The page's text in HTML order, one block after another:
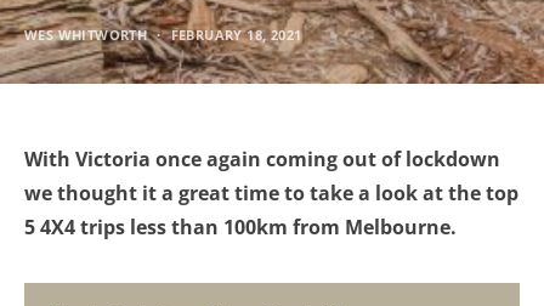
WES WHITWORTH FEBRUARY 18, 2021
With Victoria once again coming out of lockdown
we thought it a great time to take a look at the top
5 4X4 trips less than 100km from Melbourne.